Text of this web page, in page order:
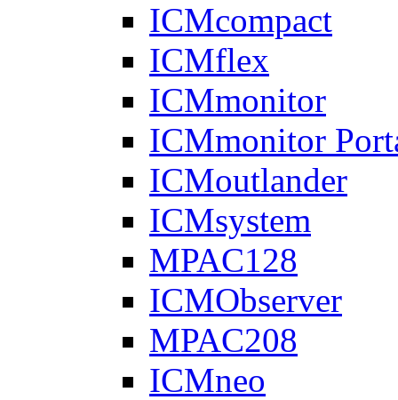
ICMcompact
ICMflex
ICMmonitor
ICMmonitor
ICMoutlander
ICMsystem
MPAC128
ICMObserver
MPAC208
ICMneo